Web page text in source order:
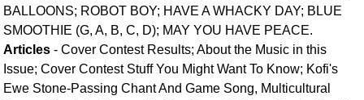
BALLOONS; ROBOT BOY; HAVE A WHACKY DAY; BLUE
SMOOTHIE (G, A, B, C, D); MAY YOU HAVE PEACE.
Articles - Cover Contest Results; About the Music in this
Issue; Cover Contest Stuff You Might Want To Know; Kofi's
Ewe Stone-Passing Chant And Game Song, Multicultural